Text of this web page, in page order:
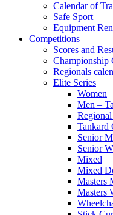
Calendar of
Safe Sport
Equipment
Competitions
Scores and
Championship
Regionals
Elite Series
Women
Men –
Tankard
Senior
Senior
Mixed
Mixed
Masters
Masters